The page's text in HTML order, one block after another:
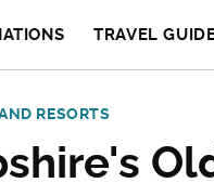
TRAVEL
RESORTS